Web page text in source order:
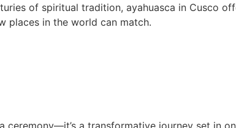
of spiritual tradition, ayahuasca in Cusco
places in the world can match.